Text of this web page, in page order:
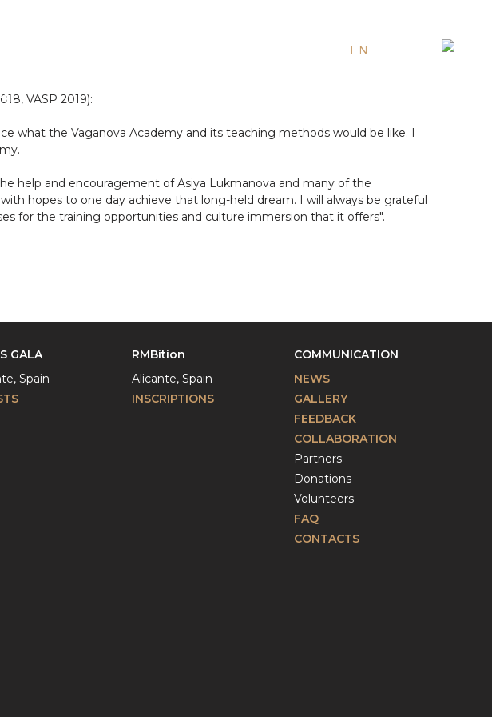
EN
VASP 2019):
what the Vaganova Academy and its teaching methods would be like. I
help and encouragement of Asiya Lukmanova and many of the
hopes to one day achieve that long-held dream. I will always be grateful
for the training opportunities and culture immersion that it offers".
GALA
Spain
RMBition
Alicante, Spain
INSCRIPTIONS
COMMUNICATION
NEWS
GALLERY
FEEDBACK
COLLABORATION
Partners
Donations
Volunteers
FAQ
CONTACTS